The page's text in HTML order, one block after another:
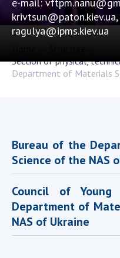
Academy of
Book of Memory
STRUCTURE
Ukraine
Section of Physical-
Mathematical
Section of Chemical
Section of Social
Institutions at the
Ukraine
ragulya@ipms.kiev.ua
Section of physical,
Department of Materials
Bureau of the
Science of the NAS
Council of
Department of
NAS of Ukraine